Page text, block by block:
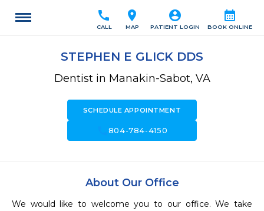
calendar_month
BOOK ONLINE
account_circle
PATIENT LOGIN
location_on
MAP
call
CALL
STEPHEN E GLICK DDS
Dentist in Manakin-Sabot, VA
SCHEDULE APPOINTMENT
804-784-4150
About Our Office
We would like to welcome you to our office. We take